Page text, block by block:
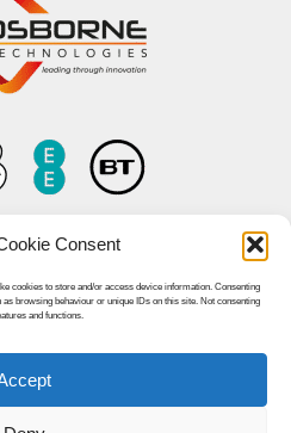
Consent
cookies to store and/or access device information. Consenting
browsing behaviour or unique IDs on this site. Not consenting
and functions.